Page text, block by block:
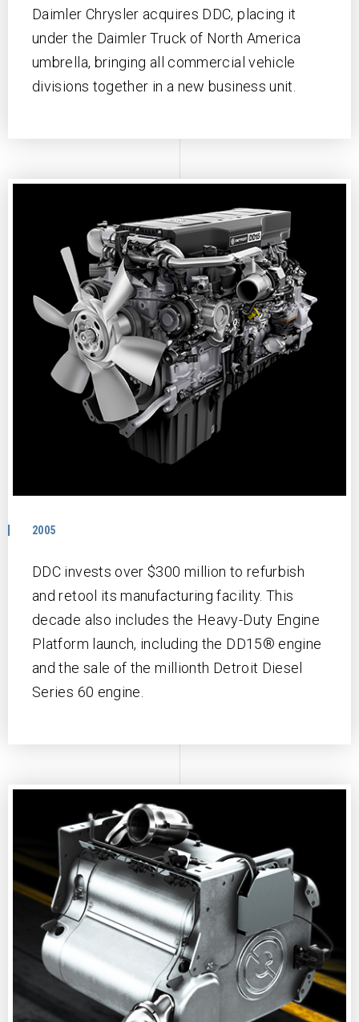
Daimler Chrysler acquires DDC, placing it
under the Daimler Truck of North America
umbrella, bringing all commercial vehicle
divisions together in a new business unit.
2005
DDC invests over $300 million to refurbish
and retool its manufacturing facility. This
decade also includes the Heavy-Duty Engine
Platform launch, including the DD15® engine
and the sale of the millionth Detroit Diesel
Series 60 engine.